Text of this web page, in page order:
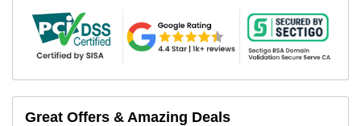
Great Offers & Amazing Deals